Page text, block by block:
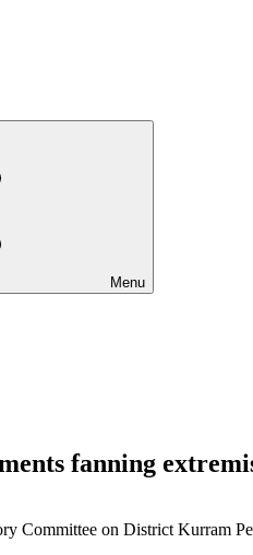
Menu
fanning
Committee on District Kurram